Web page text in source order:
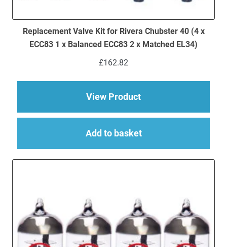
Replacement Valve Kit for Rivera Chubster 40 (4 x
ECC83 1 x Balanced ECC83 2 x Matched EL34)
£162.82
View Productabout Replacement
Add to basket